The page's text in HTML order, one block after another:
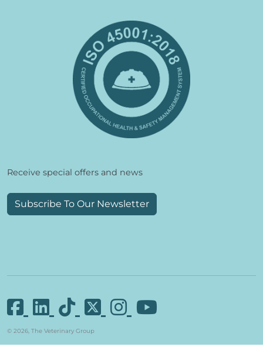
Receive special offers and news
Subscribe To Our Newsletter
© 2026, The Veterinary Group